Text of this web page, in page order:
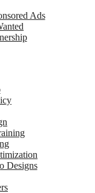
Ads
Designs